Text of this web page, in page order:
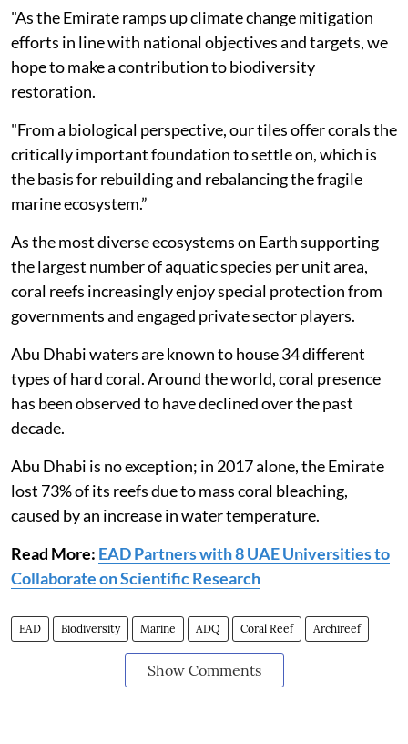
"As the Emirate ramps up climate change mitigation
efforts in line with national objectives and targets, we
hope to make a contribution to biodiversity
restoration.
"From a biological perspective, our tiles offer corals the
critically important foundation to settle on, which is
the basis for rebuilding and rebalancing the fragile
marine ecosystem.”
As the most diverse ecosystems on Earth supporting
the largest number of aquatic species per unit area,
coral reefs increasingly enjoy special protection from
governments and engaged private sector players.
Abu Dhabi waters are known to house 34 different
types of hard coral. Around the world, coral presence
has been observed to have declined over the past
decade.
Abu Dhabi is no exception; in 2017 alone, the Emirate
lost 73% of its reefs due to mass coral bleaching,
caused by an increase in water temperature.
Read More: EAD Partners with 8 UAE Universities to
Collaborate on Scientific Research
EAD Biodiversity Marine ADQ Coral Reef Archireef
Show Comments